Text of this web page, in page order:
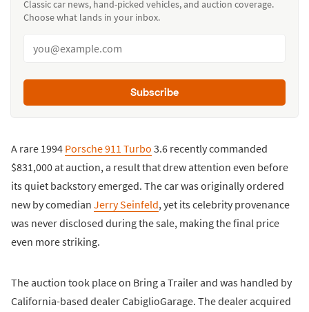
Classic car news, hand-picked vehicles, and auction coverage.
Choose what lands in your inbox.
Subscribe
A rare 1994 Porsche 911 Turbo 3.6 recently commanded
$831,000 at auction, a result that drew attention even before
its quiet backstory emerged. The car was originally ordered
new by comedian Jerry Seinfeld, yet its celebrity provenance
was never disclosed during the sale, making the final price
even more striking.
The auction took place on Bring a Trailer and was handled by
California-based dealer CabiglioGarage. The dealer acquired